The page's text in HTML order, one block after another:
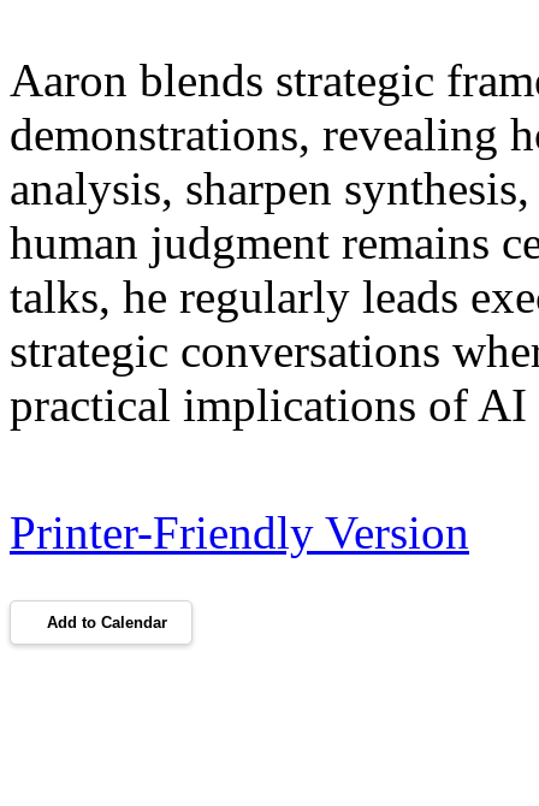
Aaron blends strategic
demonstrations, revealing
analysis, sharpen
human judgment remains
talks, he regularly leads
strategic conversations
practical implications of
Printer-Friendly Version
Add to Calendar